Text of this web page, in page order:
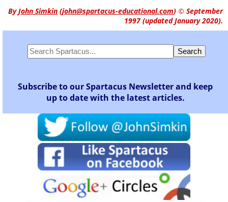
ByJohn Simkin (john@spartacus-educational.com) © September
1997 (updated January 2020).
Subscribe to our Spartacus Newsletter and keep
up to date with the latest articles.